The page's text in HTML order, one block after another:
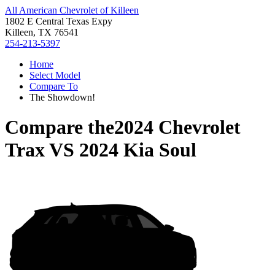
All American Chevrolet of Killeen
1802 E Central Texas Expy
Killeen, TX 76541
254-213-5397
Home
Select Model
Compare To
The Showdown!
Compare the2024 Chevrolet
TraxVS 2024 Kia Soul